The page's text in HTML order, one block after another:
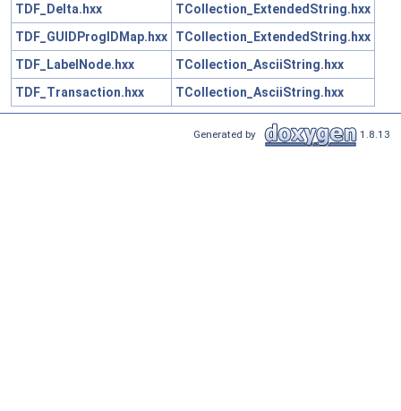
TDF_Delta.hxx
TCollection_ExtendedString.hxx
TDF_GUIDProgIDMap.hxx
TCollection_ExtendedString.hxx
TDF_LabelNode.hxx
TCollection_AsciiString.hxx
TDF_Transaction.hxx
TCollection_AsciiString.hxx
Generated by 1.8.13